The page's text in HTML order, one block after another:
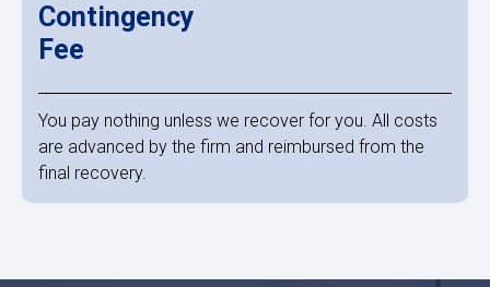
Contingency
Fee
You pay nothing unless we recover for you. All costs
are advanced by the firm and reimbursed from the
final recovery.